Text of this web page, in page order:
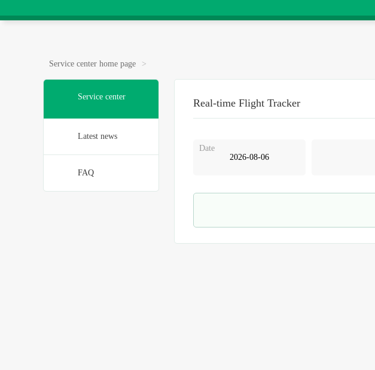
Service center home page >
Service center
Latest news
FAQ
Real-time Flight Tracker
Date